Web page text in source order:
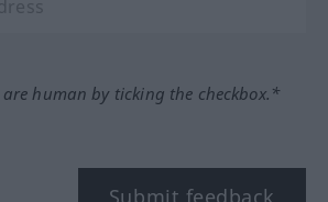
human by ticking the checkbox.*